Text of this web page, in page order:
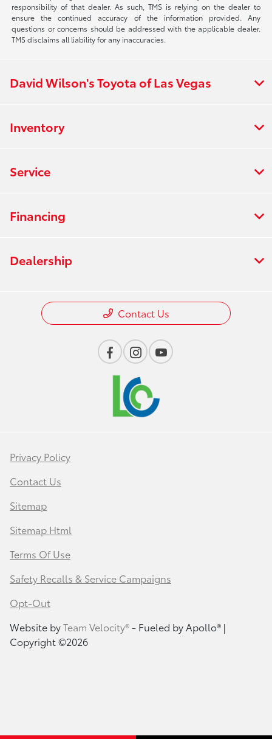
responsibility of that dealer. As such, TMS is relying on the dealer to
ensure the continued accuracy of the information provided. Any
questions or concerns should be addressed with the applicable dealer.
TMS disclaims all liability for any inaccuracies.
David Wilson's Toyota of Las Vegas
Inventory
Service
Financing
Dealership
Contact Us
Privacy Policy
Contact Us
Sitemap
Sitemap Html
Terms Of Use
Safety Recalls & Service Campaigns
Opt-Out
Website byTeam Velocity®- Fueled by Apollo® |
Copyright ©2026